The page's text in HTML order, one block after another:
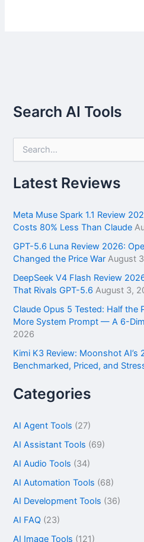
Search AI Tools
r
c
f
o
:
Latest Reviews
Meta Muse Spark 1.1 Review
Costs 80% Less Than Claude
GPT-5.6 Luna Review 2026:
Changed the Price War August
DeepSeek V4 Flash Review
That Rivals GPT-5.6 August 3,
Claude Opus 5 Tested: Half the
More System Prompt — A 6-
2026
Kimi K3 Review: Moonshot
Benchmarked, Priced, and
Categories
AI Agent Tools (27)
AI Assistant Tools (69)
AI Audio Tools (34)
AI Automation Tools (68)
AI Development Tools (36)
AI FAQ (23)
AI Image Tools (121)